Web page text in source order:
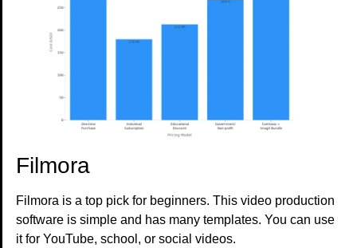
Filmora
Filmora is a top pick for beginners. This video production
software is simple and has many templates. You can use
it for YouTube, school, or social videos.